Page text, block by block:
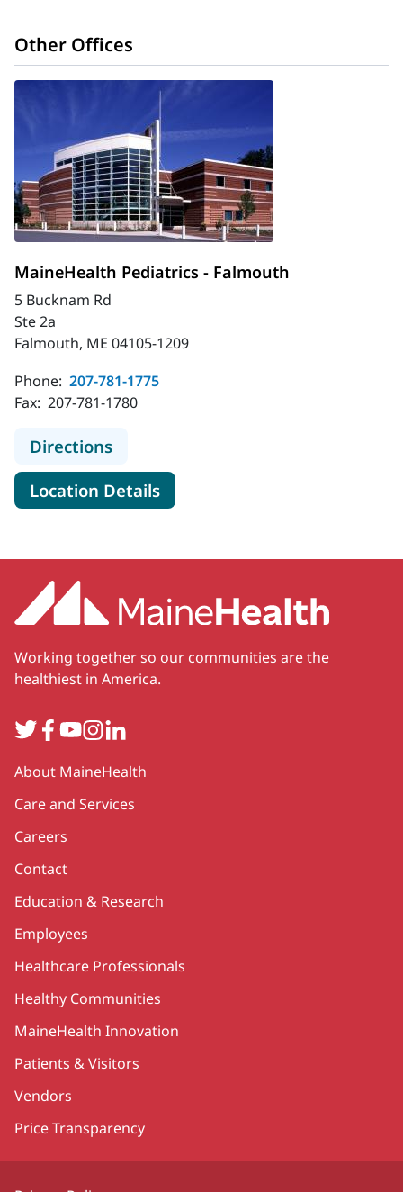
Other Offices
MaineHealth Pediatrics - Falmouth
5 Bucknam Rd
Ste 2a
Falmouth, ME 04105-1209
Phone: 207-781-1775
Fax: 207-781-1780
Directionsto MaineHealth Pediatrics -
Location Detailsfor MaineHealth Pediatrics -
Working together so our communities are the
healthiest in America.
TwitterFacebook
YouTube
Instagram
LinkedIn
Secondary
About MaineHealth
Care and Services
Careers
Contact
Education & Research
Employees
Healthcare Professionals
Healthy Communities
MaineHealth Innovation
Patients & Visitors
Vendors
Price Transparency